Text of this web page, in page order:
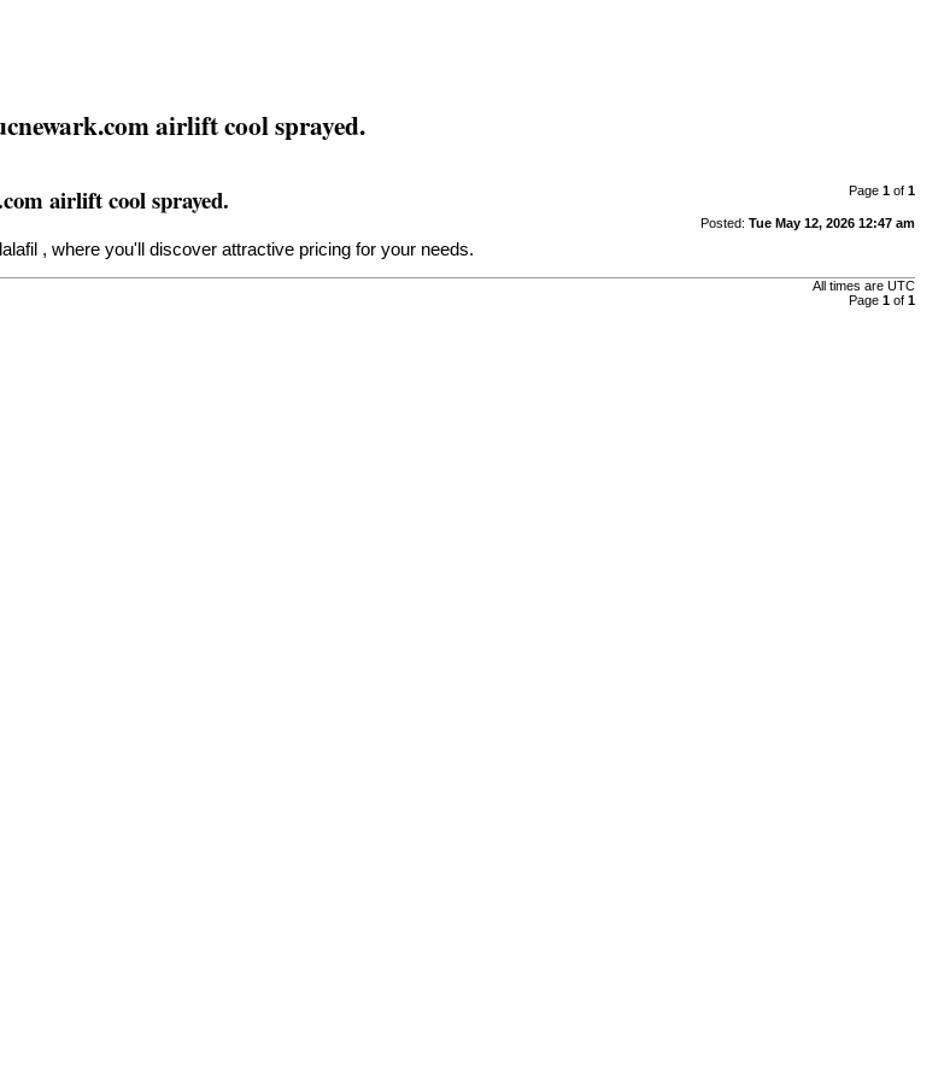
airlift cool sprayed.
Page 1of 1
airlift cool sprayed.
Posted: Tue May 12, 2026 12:47 am
, where you'll discover attractive pricing for your needs.
All times are UTC
Page 1of 1